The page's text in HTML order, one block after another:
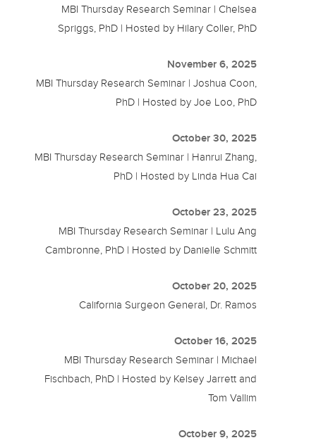
MBI Thursday Research Seminar | Chelsea
Spriggs, PhD | Hosted by Hilary Coller, PhD
November 6, 2025
MBI Thursday Research Seminar | Joshua Coon,
PhD | Hosted by Joe Loo, PhD
October 30, 2025
MBI Thursday Research Seminar | Hanrui Zhang,
PhD | Hosted by Linda Hua Cai
October 23, 2025
MBI Thursday Research Seminar | Lulu Ang
Cambronne, PhD | Hosted by Danielle Schmitt
October 20, 2025
California Surgeon General, Dr. Ramos
October 16, 2025
MBI Thursday Research Seminar | Michael
Fischbach, PhD | Hosted by Kelsey Jarrett and
Tom Vallim
October 9, 2025